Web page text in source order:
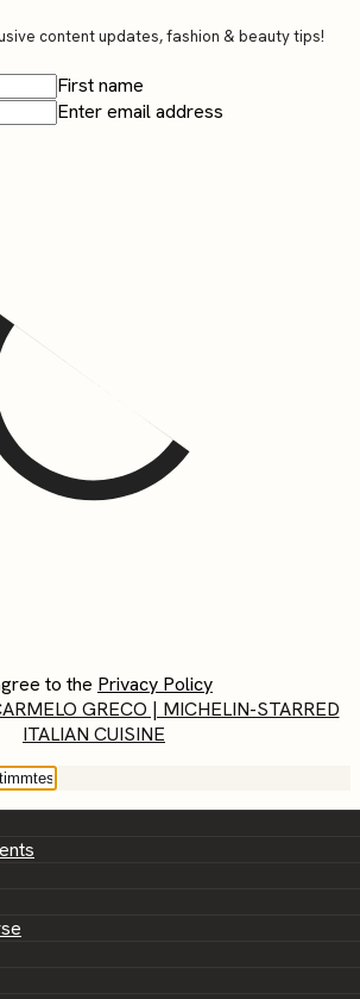
content updates, fashion & beauty tips!
First name
Enter email address
to the Privacy Policy